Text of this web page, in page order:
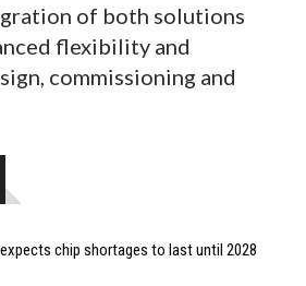
of both solutions
flexibility and
commissioning and
chip shortages to last until 2028